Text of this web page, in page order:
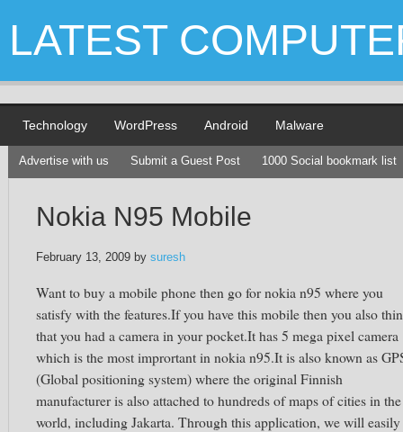
LATEST
Technology WordPress Android Malware
Advertise with us Submit a Guest Post 1000 Social bookmark list
Nokia N95 Mobile
February 13, 2009 by suresh
Want to buy a mobile phone then go for nokia n95 where you
satisfy with the features.If you have this mobile then you also
that you had a camera in your pocket.It has 5 mega pixel camera
which is the most imprortant in nokia n95.It is also known as
(Global positioning system) where the original Finnish
manufacturer is also attached to hundreds of maps of cities in the
world, including Jakarta. Through this application, we will easily